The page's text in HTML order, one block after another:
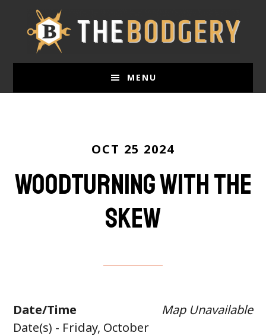
MENU
OCT 25 2024
Woodturning with the
Skew
Map Unavailable
Date/Time
Date(s) - Friday, October